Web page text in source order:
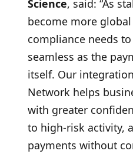
Science, said: “As
become more
compliance needs
seamless as the
itself. Our
Network helps
with greater
to high-risk activity,
payments without